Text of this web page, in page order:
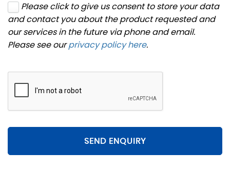
Please click to give us consent to store your data
and contact you about the product requested and
our services in the future via phone and email.
Please see ourprivacy policy here.
SEND ENQUIRY